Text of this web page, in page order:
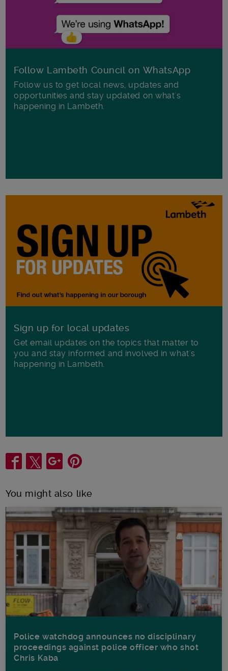
Follow Lambeth Council on WhatsApp
Follow us to get local news, updates and
opportunities and stay updated on what's
happening in Lambeth.
Sign up for local updates
Get email updates on the topics that matter to
you and stay informed and involved in what's
happening in Lambeth.
Share
You might also like
Police watchdog announces no disciplinary
proceedings against police officer who shot
Chris Kaba